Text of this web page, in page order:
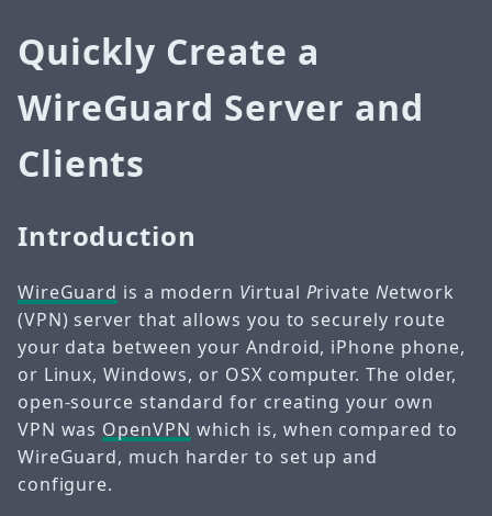
Quickly Create a
WireGuard Server and
Clients
Introduction
WireGuard is a modern Virtual PrivateNetwork
(VPN) server that allows you to securely route
your data between your Android, iPhone phone,
or Linux, Windows, or OSX computer. The older,
open-source standard for creating your own
VPN was OpenVPN which is, when compared to
WireGuard, much harder to set up and
configure.